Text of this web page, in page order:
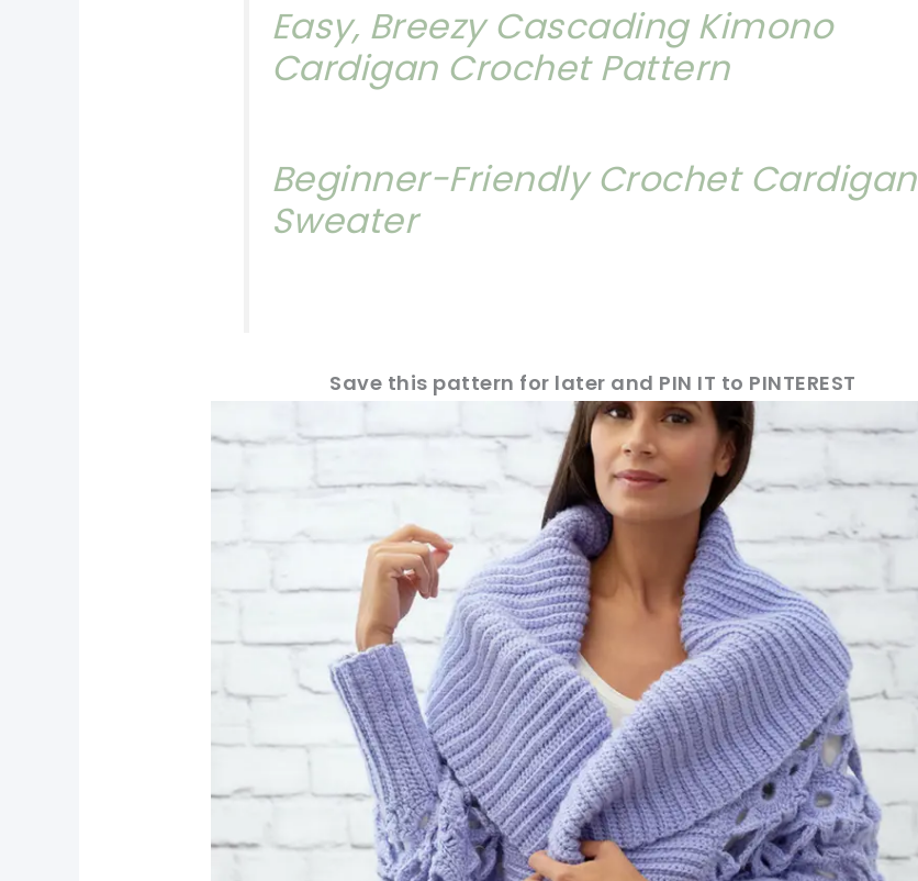
Easy, Breezy Cascading Kimono
Cardigan Crochet Pattern
Beginner-Friendly Crochet Cardigan
Sweater
Save this pattern for later and PIN IT to PINTEREST
pin now, crochet later! sharing is caring!